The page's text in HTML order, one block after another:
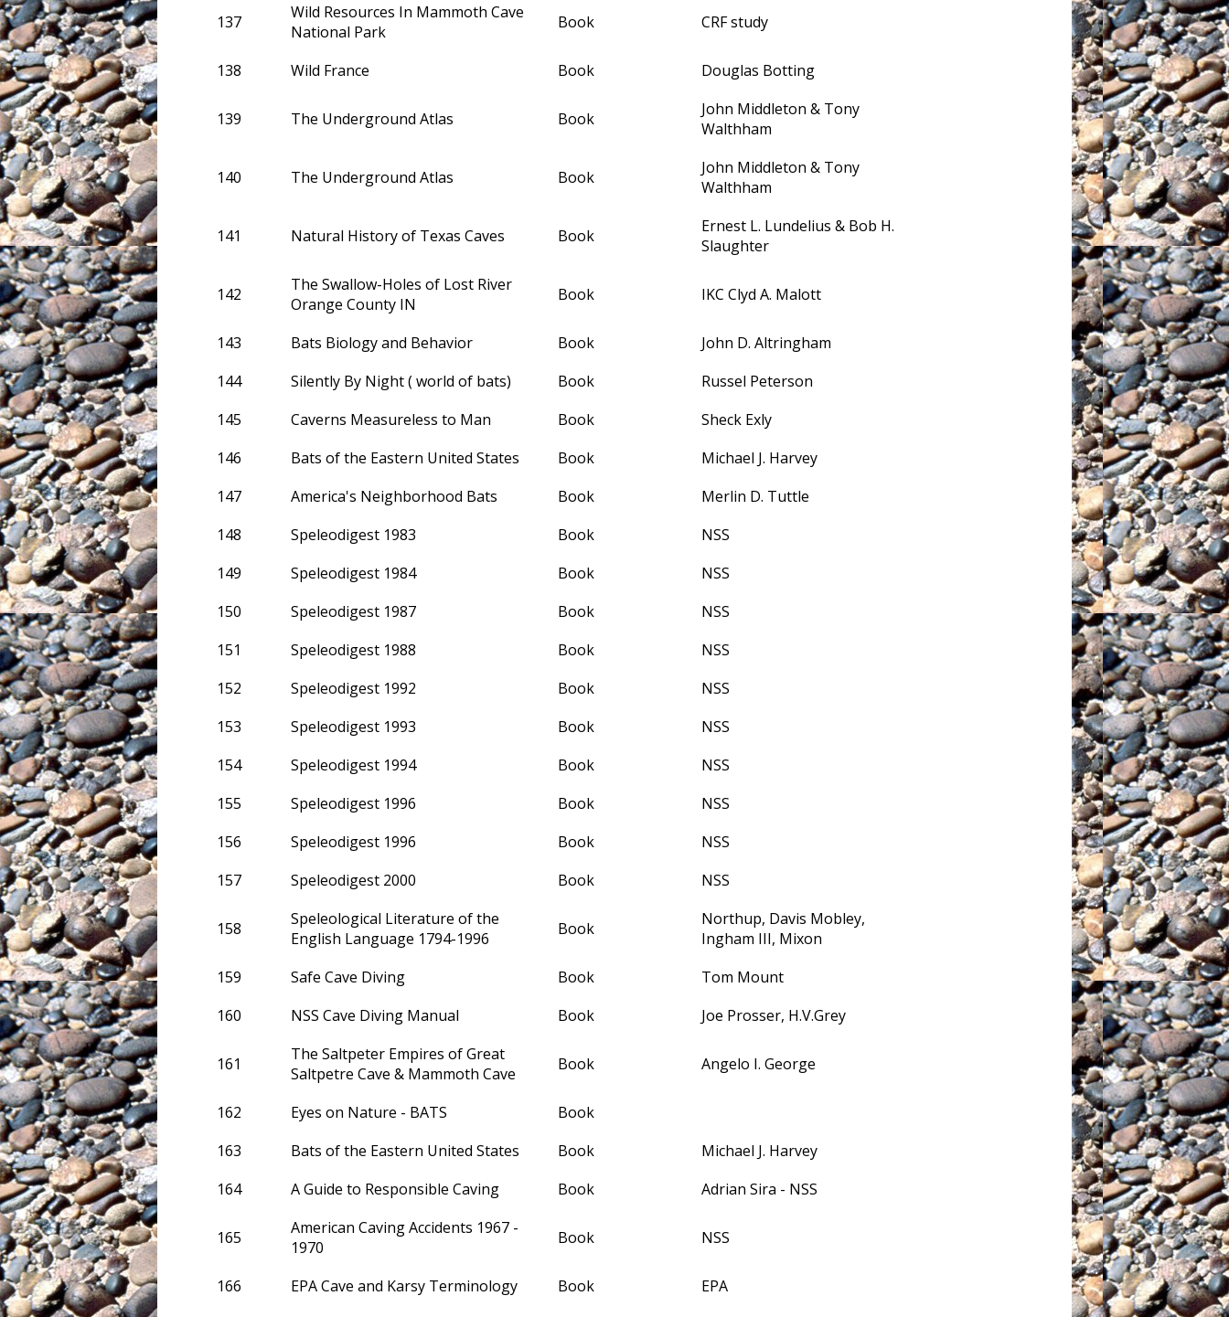
137
Wild Resources In Mammoth Cave
National Park
Book CRF study
138 Wild France Book Douglas Botting
139 The Underground Atlas Book
John Middleton & Tony
Walthham
140 The Underground Atlas Book
John Middleton & Tony
Walthham
141 Natural History of Texas Caves Book
Ernest L. Lundelius & Bob H.
Slaughter
142
The Swallow-Holes of Lost River
Orange County IN
Book IKC Clyd A. Malott
143 Bats Biology and Behavior Book
John D. Altringham
144
Silently By Night ( world of bats) Book
Russel Peterson
145
Caverns Measureless to Man Book
Sheck Exly
146
Bats of the Eastern United States Book
Michael J. Harvey
147
America's Neighborhood Bats Book
Merlin D. Tuttle
148
Speleodigest 1983 Book
NSS
149
Speleodigest 1984 Book
NSS
150
Speleodigest 1987 Book
NSS
151
Speleodigest 1988 Book
NSS
152
Speleodigest 1992 Book
NSS
153
Speleodigest 1993 Book
NSS
154
Speleodigest 1994 Book
NSS
155
Speleodigest 1996 Book
NSS
156
Speleodigest 1996 Book
NSS
157
Speleodigest 2000 Book NSS
158
Speleological Literature of the
English Language 1794-1996
Book
Northup, Davis Mobley,
Ingham III, Mixon
159
Safe Cave Diving Book
Tom Mount
160
NSS Cave Diving Manual Book Joe Prosser, H.V.Grey
161
The Saltpeter Empires of Great
Saltpetre Cave & Mammoth Cave
Book Angelo I. George
162 Eyes on Nature - BATS
Book
163
Bats of the Eastern United States Book
Michael J. Harvey
164
A Guide to Responsible Caving Book Adrian Sira - NSS
165
American Caving Accidents 1967 -
1970
Book NSS
166 EPA Cave and Karsy Terminology Book
EPA